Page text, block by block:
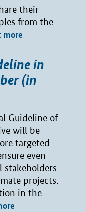
their
from the
more
in
(in
Guideline of
will be
targeted
even
stakeholders
projects.
in the